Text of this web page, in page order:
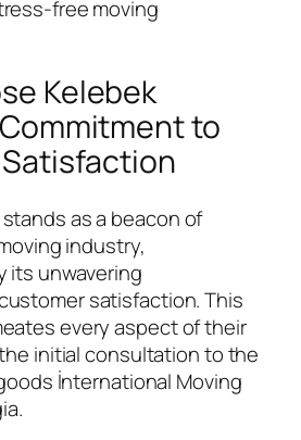
free moving
Kelebek
to
as a beacon of
industry,
its unwavering
satisfaction. This
every aspect of their
initial consultation to the
İnternational Moving